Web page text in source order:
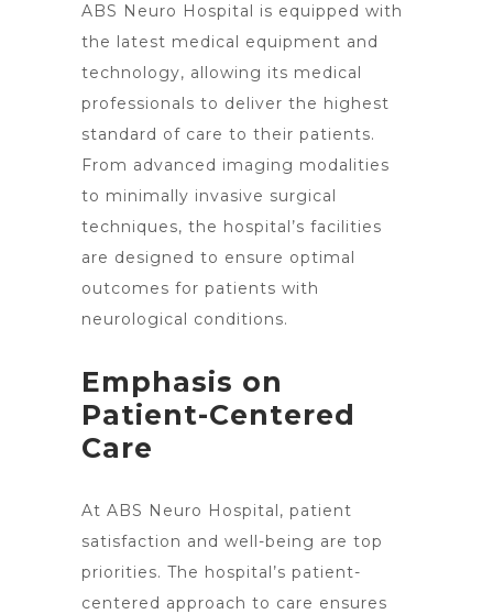
ABS Neuro Hospital is equipped with
the latest medical equipment and
technology, allowing its medical
professionals to deliver the highest
standard of care to their patients.
From advanced imaging modalities
to minimally invasive surgical
techniques, the hospital’s facilities
are designed to ensure optimal
outcomes for patients with
neurological conditions.
Emphasis on
Patient-Centered
Care
At ABS Neuro Hospital, patient
satisfaction and well-being are top
priorities. The hospital’s patient-
centered approach to care ensures